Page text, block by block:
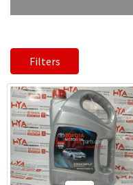
Filters